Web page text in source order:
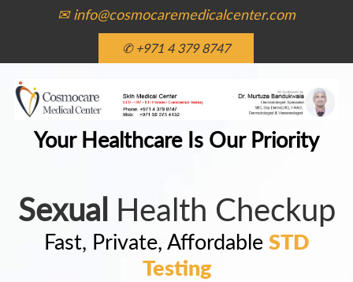
✉ info@cosmocaremedicalcenter.com
✆ +971 4 379 8747
Your Healthcare Is Our Priority
Sexual Health Checkup
Fast, Private, Affordable STD
Testing